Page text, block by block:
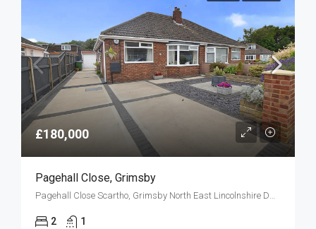
£180,000
Pagehall Close, Grimsby
2 1